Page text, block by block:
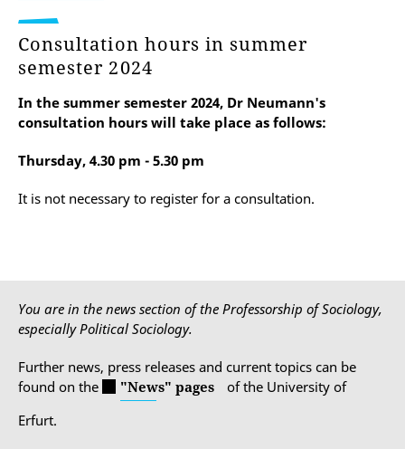
Consultation hours in summer
semester 2024
In the summer semester 2024, Dr Neumann's
consultation hours will take place as follows:
Thursday, 4.30 pm - 5.30 pm
It is not necessary to register for a consultation.
You are in the news section of the Professorship of Sociology,
especially Political Sociology.
Further news, press releases and current topics can be
found on the
"News" pages
of the University of
Erfurt.